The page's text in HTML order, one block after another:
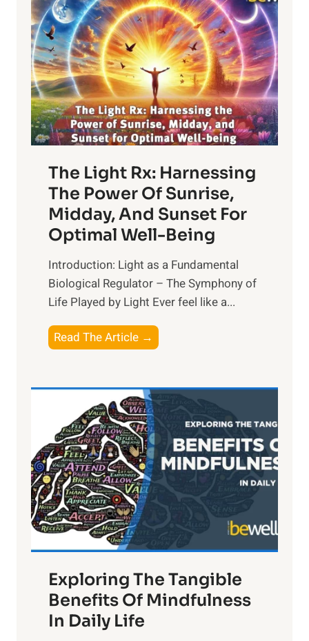
The Light Rx: Harnessing
The Power Of Sunrise,
Midday, And Sunset For
Optimal Well-Being
Introduction: Light as a Fundamental
Biological Regulator – The Symphony of
Life Played by Light Ever feel like a...
Read The Article →
h
L
i
g
h
t
R
x
:
H
r
n
Exploring The Tangible
Benefits Of Mindfulness
In Daily Life